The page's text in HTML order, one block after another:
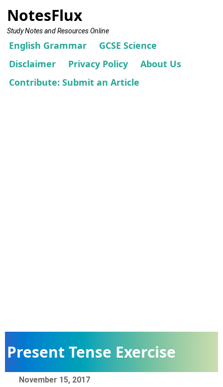
NotesFlux
Study Notes and Resources Online
English Grammar
GCSE Science
Disclaimer
Privacy Policy
About Us
Contribute: Submit an Article
Present Tense Exercise
November 15, 2017